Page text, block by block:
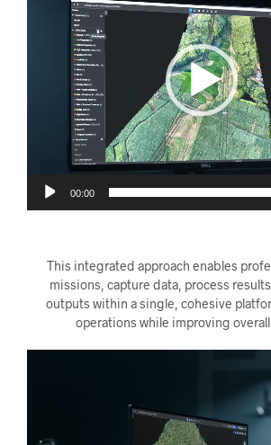
00:00
This integrated approach enables
missions, capture data, process
outputs within a single, cohesive
operations while improving overall